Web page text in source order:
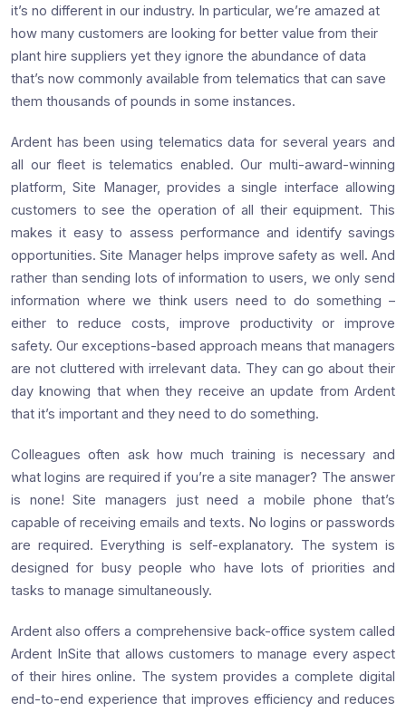
it’s no different in our industry. In particular, we’re amazed at
how many customers are looking for better value from their
plant hire suppliers yet they ignore the abundance of data
that’s now commonly available from telematics that can save
them thousands of pounds in some instances.
Ardent has been using telematics data for several years and
all our fleet is telematics enabled. Our multi-award-winning
platform, Site Manager, provides a single interface allowing
customers to see the operation of all their equipment. This
makes it easy to assess performance and identify savings
opportunities. Site Manager helps improve safety as well. And
rather than sending lots of information to users, we only send
information where we think users need to do something –
either to reduce costs, improve productivity or improve
safety. Our exceptions-based approach means that managers
are not cluttered with irrelevant data. They can go about their
day knowing that when they receive an update from Ardent
that it’s important and they need to do something.
Colleagues often ask how much training is necessary and
what logins are required if you’re a site manager? The answer
is none! Site managers just need a mobile phone that’s
capable of receiving emails and texts. No logins or passwords
are required. Everything is self-explanatory. The system is
designed for busy people who have lots of priorities and
tasks to manage simultaneously.
Ardent also offers a comprehensive back-office system called
Ardent InSite that allows customers to manage every aspect
of their hires online. The system provides a complete digital
end-to-end experience that improves efficiency and reduces